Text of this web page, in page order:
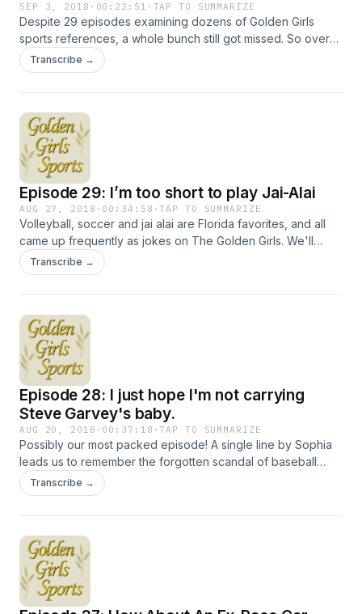
SEP 3, 2018 · 00:22:51 · TAP TO SUMMARIZE
Despite 29 episodes examining dozens of Golden Girls
sports references, a whole bunch still got missed. So over
the next two shows, we'll go through all of those, which
include gags about mud wrestling, boxing and handball.
program from TV's golden era. Hosted on Acast. See
acast.com/privacy for more information.
Transcribe →
Episode 29: I’m too short to play Jai-Alai
AUG 27, 2018 · 00:34:58 ·TAP TO SUMMARIZE
Volleyball, soccer and jai alai are Florida favorites, and all
came up frequently as jokes on The Golden Girls. We'll
examine the international origins of one and why nudists
love another. Topics also include actor Robert Culp and two
acast.com/privacy for more information.
Transcribe →
Episode 28: I just hope I'm not carrying
Steve Garvey's baby.
AUG 20, 2018 · 00:37:18 ·TAP TO SUMMARIZE
Possibly our most packed episode! A single line by Sophia
leads us to remember the forgotten scandal of baseball
legend Steve Garvey, who went from "Mr. Clean" to "Mr.
Multiple Love Children" in the span of a few months. We'll
George Clooney appeared on The Golden Girls because he
needed health insurance. Hosted on Acast. See
acast.com/privacy for more information.
Transcribe →